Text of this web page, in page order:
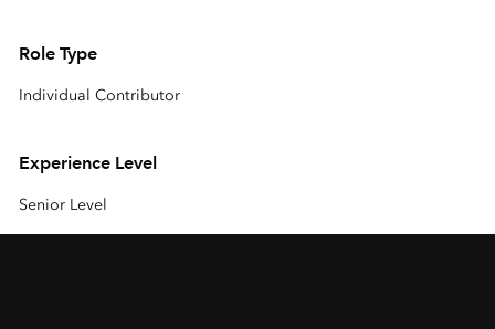
Role Type
Individual Contributor
Experience Level
Senior Level